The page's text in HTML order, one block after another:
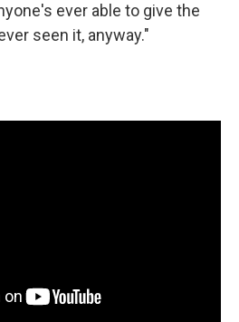
ever able to give the
seen it, anyway."